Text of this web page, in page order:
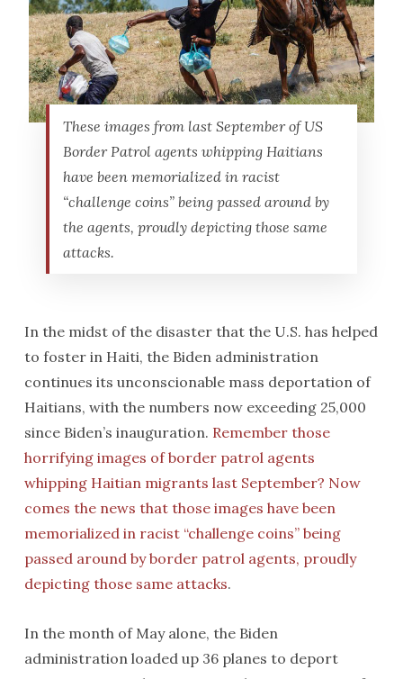
These images from last September of US
Border Patrol agents whipping Haitians
have been memorialized in racist
“challenge coins” being passed around by
the agents, proudly depicting those same
attacks.
In the midst of the disaster that the U.S. has helped
to foster in Haiti, the Biden administration
continues its unconscionable mass deportation of
Haitians, with the numbers now exceeding 25,000
since Biden’s inauguration. Remember those
horrifying images of border patrol agents
whipping Haitian migrants last September? Now
comes the news that those images have been
memorialized in racist “challenge coins” being
passed around by border patrol agents, proudly
depicting those same attacks.
In the month of May alone, the Biden
administration loaded up 36 planes to deport